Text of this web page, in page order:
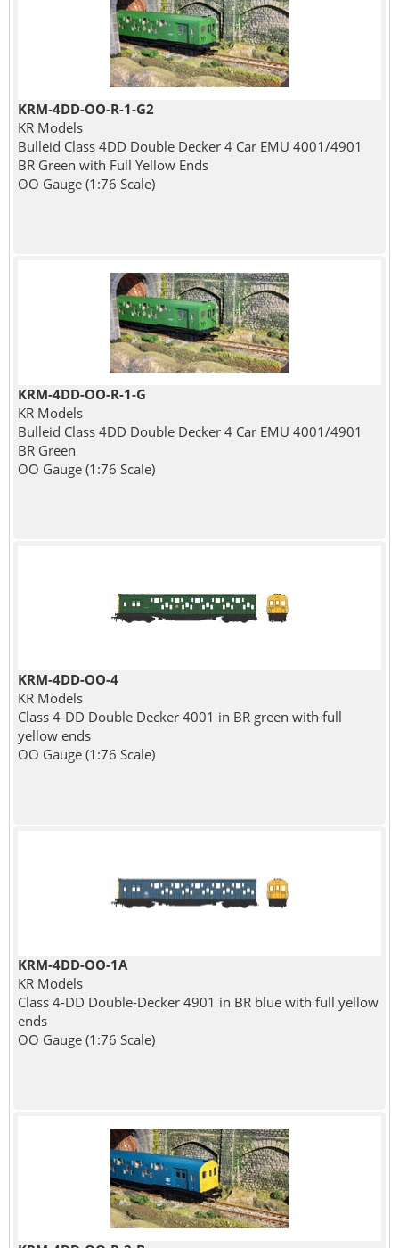
KRM-4DD-OO-R-1-G2
KR Models
Bulleid Class 4DD Double Decker 4 Car EMU 4001/4901
BR Green with Full Yellow Ends
OO Gauge (1:76 Scale)
KRM-4DD-OO-R-1-G
KR Models
Bulleid Class 4DD Double Decker 4 Car EMU 4001/4901
BR Green
OO Gauge (1:76 Scale)
KRM-4DD-OO-4
KR Models
Class 4-DD Double Decker 4001 in BR green with full
yellow ends
OO Gauge (1:76 Scale)
KRM-4DD-OO-1A
KR Models
Class 4-DD Double-Decker 4901 in BR blue with full yellow
ends
OO Gauge (1:76 Scale)